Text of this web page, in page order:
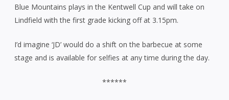
Blue Mountains plays in the Kentwell Cup and will take on
Lindfield with the first grade kicking off at 3.15pm.
I’d imagine ‘JD’ would do a shift on the barbecue at some
stage and is available for selfies at any time during the day.
******